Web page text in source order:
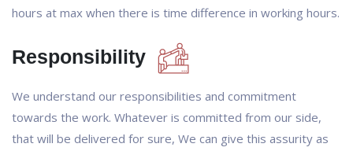
hours at max when there is time difference in working hours.
Responsibility
We understand our responsibilities and commitment
towards the work. Whatever is committed from our side,
that will be delivered for sure, We can give this assurity as